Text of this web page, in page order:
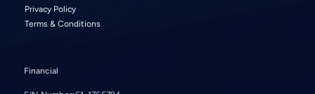
Privacy Policy
Terms & Conditions
Financial